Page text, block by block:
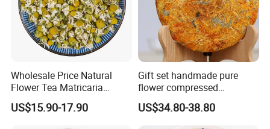
Wholesale Price Natural
Flower Tea Matricaria
Chamomilla Dried
Chamomile Teas
US$15.90-17.90
Gift set handmade pure
flower compressed
calendula officinalis flower
tea cake
US$34.80-38.80